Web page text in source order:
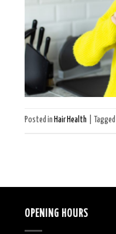
Posted in Hair Health Tagged
OPENING HOURS